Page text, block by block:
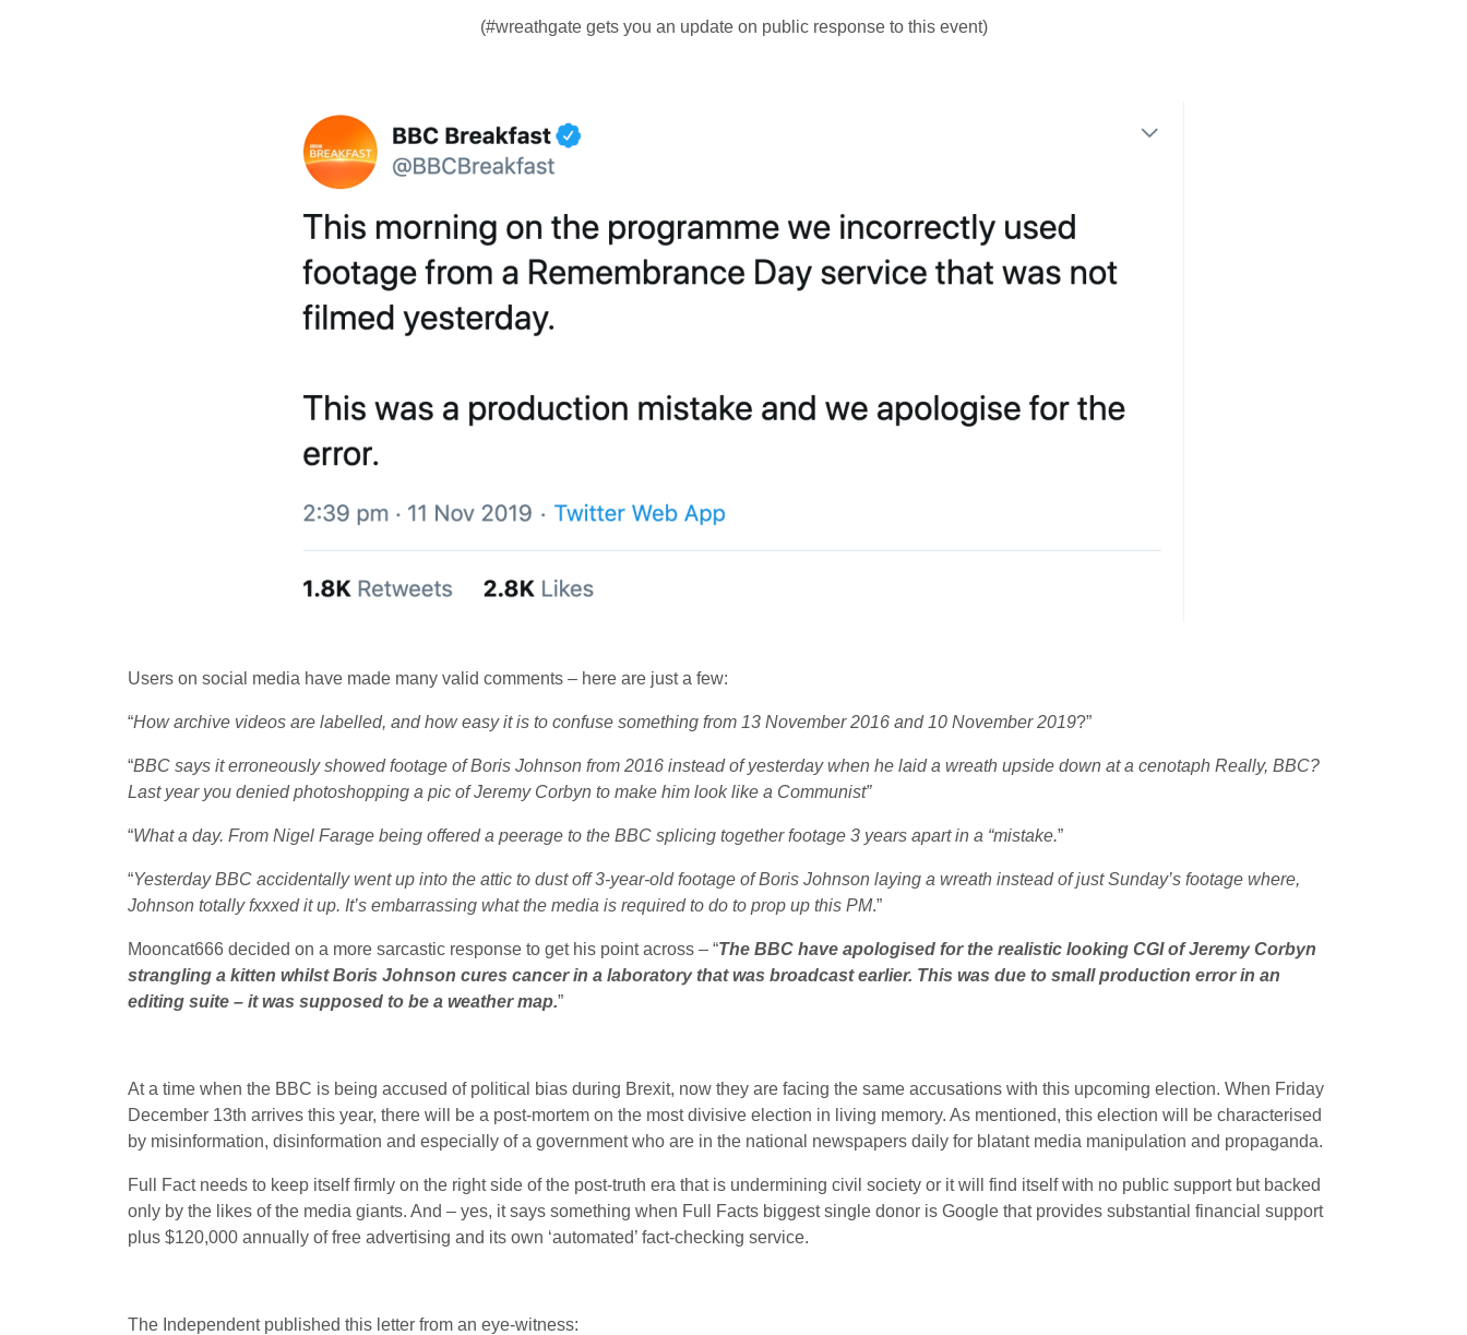
(#wreathgate gets you an update on public response to this event)
Users on social media have made many valid comments – here are just a few:
“How archive videos are labelled, and how easy it is to confuse something from 13 November 2016 and 10 November 2019?”
“BBC says it erroneously showed footage of Boris Johnson from 2016 instead of yesterday when he laid a wreath upside down at a cenotaph Really, BBC?
Last year you denied photoshopping a pic of Jeremy Corbyn to make him look like a Communist”
“What a day. From Nigel Farage being offered a peerage to the BBC splicing together footage 3 years apart in a “mistake.”
“Yesterday BBC accidentally went up into the attic to dust off 3-year-old footage of Boris Johnson laying a wreath instead of just Sunday’s footage where,
Johnson totally fxxxed it up. It’s embarrassing what the media is required to do to prop up this PM.”
Mooncat666 decided on a more sarcastic response to get his point across – “The BBC have apologised for the realistic looking CGI of Jeremy Corbyn
strangling a kitten whilst Boris Johnson cures cancer in a laboratory that was broadcast earlier. This was due to small production error in an
editing suite – it was supposed to be a weather map.”
At a time when the BBC is being accused of political bias during Brexit, now they are facing the same accusations with this upcoming election. When Friday
December 13th arrives this year, there will be a post-mortem on the most divisive election in living memory. As mentioned, this election will be characterised
by misinformation, disinformation and especially of a government who are in the national newspapers daily for blatant media manipulation and propaganda.
Full Fact needs to keep itself firmly on the right side of the post-truth era that is undermining civil society or it will find itself with no public support but backed
only by the likes of the media giants. And – yes, it says something when Full Facts biggest single donor is Google that provides substantial financial support
plus $120,000 annually of free advertising and its own ‘automated’ fact-checking service.
The Independent published this letter from an eye-witness: